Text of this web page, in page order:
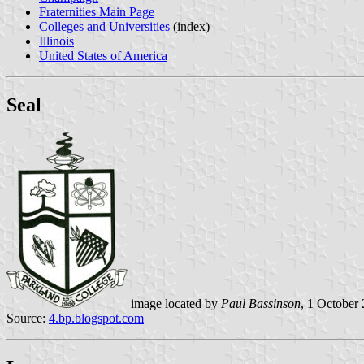
Fraternities Main Page
Colleges and Universities (index)
Illinois
United States of America
Seal
image located by Paul Bassinson, 1 October
Source: 4.bp.blogspot.com